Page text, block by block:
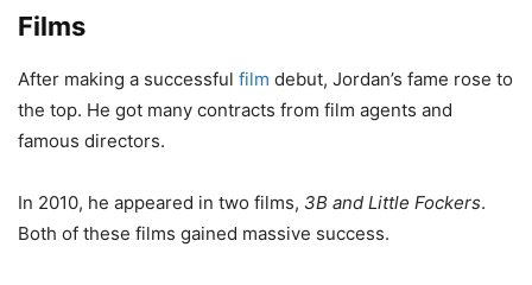
Films
After making a successful film debut, Jordan’s fame rose to
the top. He got many contracts from film agents and
famous directors.
In 2010, he appeared in two films, 3B and Little Fockers.
Both of these films gained massive success.